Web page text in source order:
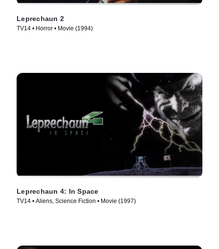
Leprechaun 2
TV14 • Horror • Movie (1994)
Leprechaun 4: In Space
TV14 • Aliens, Science Fiction • Movie (1997)